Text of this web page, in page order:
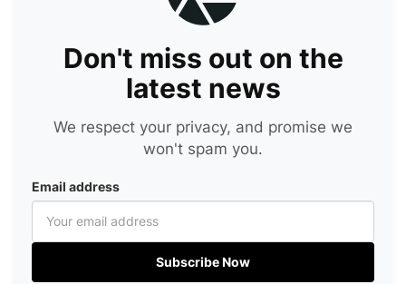
Don't miss out on the
latest news
We respect your privacy, and promise we
won't spam you.
Email address
Subscribe Now